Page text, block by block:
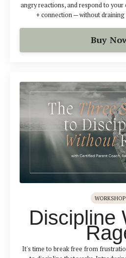
angry reactions, and respond to
+ connection — without
Buy
WORKSHOP
Discipline
It's time to break free from